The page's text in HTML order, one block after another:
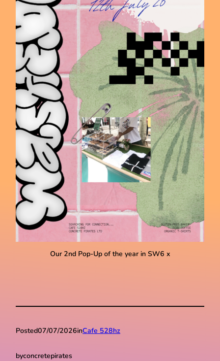
Our 2nd Pop-Up of the year in SW6 x
Posted07/07/2026inCafe 528hz
byconcretepirates